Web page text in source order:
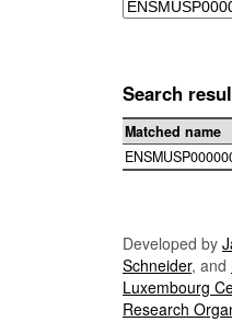
Search
Matched name
Developed by
Schneider, and
Luxembourg
Research